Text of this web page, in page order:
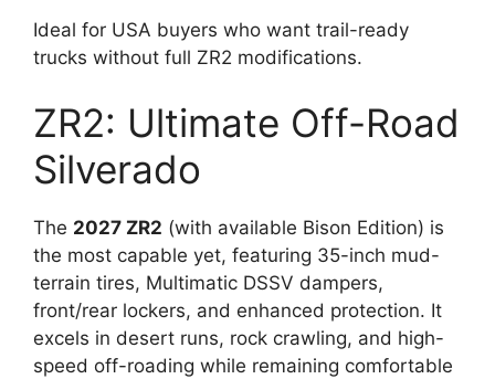
Ideal for USA buyers who want trail-ready
trucks without full ZR2 modifications.
ZR2: Ultimate Off-Road
Silverado
The 2027 ZR2 (with available Bison Edition) is
the most capable yet, featuring 35-inch mud-
terrain tires, Multimatic DSSV dampers,
front/rear lockers, and enhanced protection. It
excels in desert runs, rock crawling, and high-
speed off-roading while remaining comfortable